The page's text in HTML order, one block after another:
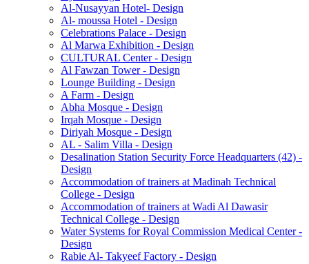
Al-Nusayyan Hotel- Design
Al- moussa Hotel - Design
Celebrations Palace - Design
Al Marwa Exhibition - Design
CULTURAL Center - Design
Al Fawzan Tower - Design
Lounge Building - Design
A Farm - Design
Abha Mosque - Design
Irqah Mosque - Design
Diriyah Mosque - Design
AL - Salim Villa - Design
Desalination Station Security Force Headquarters (42) -
Design
Accommodation of trainers at Madinah Technical
College - Design
Accommodation of trainers at Wadi Al Dawasir
Technical College - Design
Water Systems for Royal Commission Medical Center -
Design
Rabie Al- Takyeef Factory - Design